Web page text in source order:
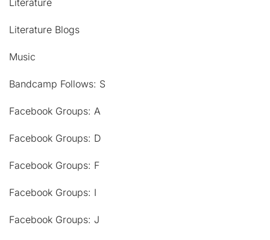
Literature
Literature Blogs
Music
Bandcamp Follows: S
Facebook Groups: A
Facebook Groups: D
Facebook Groups: F
Facebook Groups: I
Facebook Groups: J